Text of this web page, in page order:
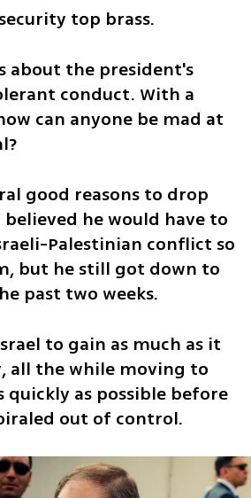
top brass.
about the president's
conduct. With a
can anyone be mad at
good reasons to drop
believed he would have to
Palestinian conflict so
but he still got down to
past two weeks.
to gain as much as it
all the while moving to
quickly as possible before
out of control.